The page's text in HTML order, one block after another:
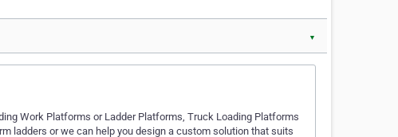
▼
Work Platforms or Ladder Platforms, Truck Loading Platforms
ladders or we can help you design a custom solution that suits